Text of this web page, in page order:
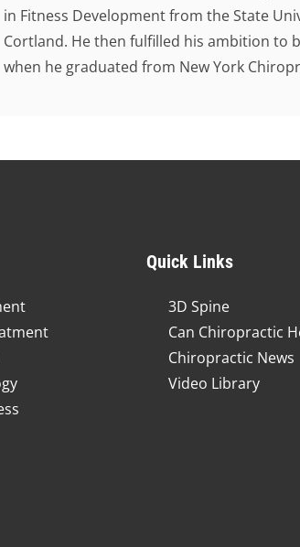
in Fitness Development from the State
Cortland. He then fulfilled his ambition to
when he graduated from New York
Quick Links
3D Spine
Can Chiropractic
Chiropractic News
Video Library